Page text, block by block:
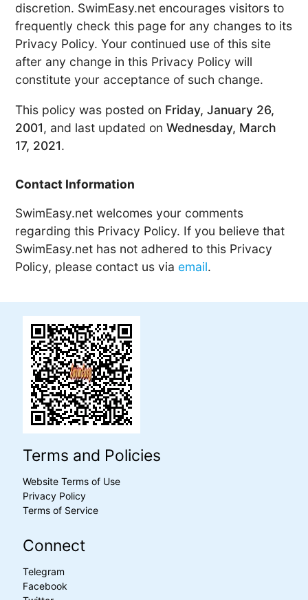
discretion. SwimEasy.net encourages visitors to
frequently check this page for any changes to its
Privacy Policy. Your continued use of this site
after any change in this Privacy Policy will
constitute your acceptance of such change.
This policy was posted on Friday, January 26,
2001, and last updated onWednesday, March
17, 2021.
Contact Information
SwimEasy.net welcomes your comments
regarding this Privacy Policy. If you believe that
SwimEasy.net has not adhered to this Privacy
Policy, please contact us via email.
Terms and Policies
Website Terms of Use
Privacy Policy
Terms of Service
Connect
Telegram
Facebook